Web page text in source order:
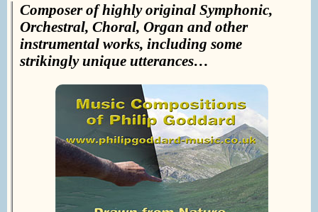
Composer of highly original Symphonic,
Orchestral, Choral, Organ and other
instrumental works, including some
strikingly unique utterances…